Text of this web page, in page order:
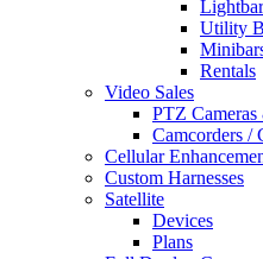
Utility
Rentals
Video Sales
PTZ
Camcorders /
Cellular
Custom Harnesses
Satellite
Devices
Plans